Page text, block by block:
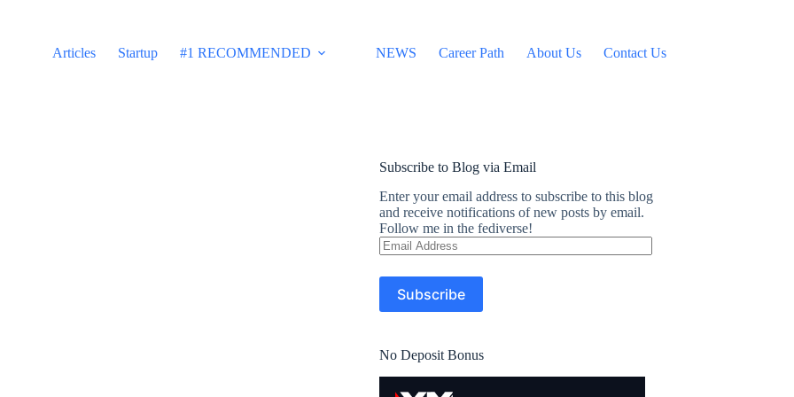
Articles
Startup #1 RECOMMENDED NEWS Career Path About Us Contact Us
Subscribe to Blog via Email
Enter your email address to subscribe to this blog
and receive notifications of new posts by email.
Follow me in the fediverse!
Email
Address
Subscribe
No Deposit Bonus